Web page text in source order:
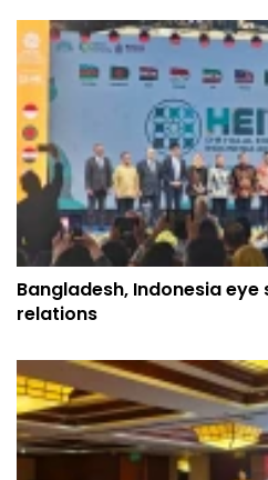
Bangladesh, Indonesia
relations